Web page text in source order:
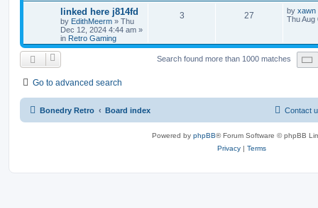
linked here j814fd
by EdithMeerm » Thu
Dec 12, 2024 4:44 am »
in Retro Gaming
3 27 by xawn
Thu Aug
Search found more than 1000 matches
Go to advanced search
Bonedry Retro Board index Contact
Powered by phpBB® Forum Software © phpBB
Privacy | Terms